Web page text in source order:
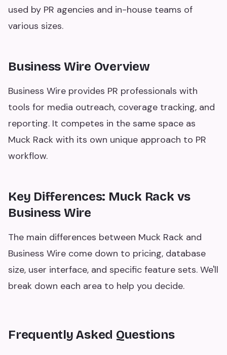
used by PR agencies and in-house teams of
various sizes.
Business Wire Overview
Business Wire provides PR professionals with
tools for media outreach, coverage tracking, and
reporting. It competes in the same space as
Muck Rack with its own unique approach to PR
workflow.
Key Differences: Muck Rack vs
Business Wire
The main differences between Muck Rack and
Business Wire come down to pricing, database
size, user interface, and specific feature sets. We'll
break down each area to help you decide.
Frequently Asked Questions